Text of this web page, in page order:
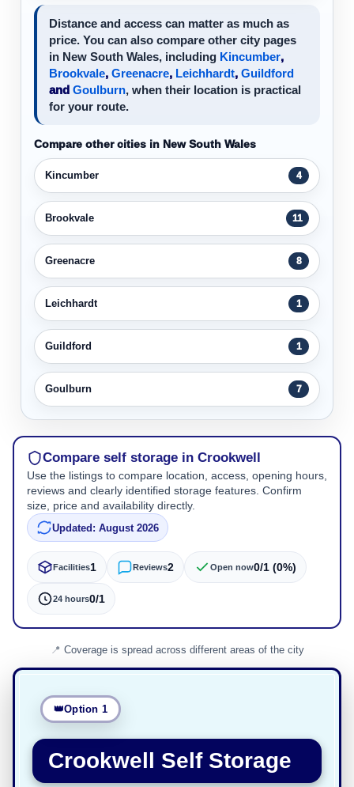
Distance and access can matter as much as
price. You can also compare other city pages
in New South Wales, including Kincumber,
Brookvale, Greenacre, Leichhardt, Guildford
and Goulburn, when their location is practical
for your route.
Compare other cities in New South Wales
Kincumber 4
Brookvale 11
Greenacre 8
Leichhardt 1
Guildford 1
Goulburn 7
Compare self storage in Crookwell
Use the listings to compare location, access, opening hours,
reviews and clearly identified storage features. Confirm
size, price and availability directly.
Updated: August 2026
Facilities1 Reviews2 Open now0/1 (0%)
24 hours0/1
Coverage is spread across different areas of the city
Option 1
Crookwell Self Storage